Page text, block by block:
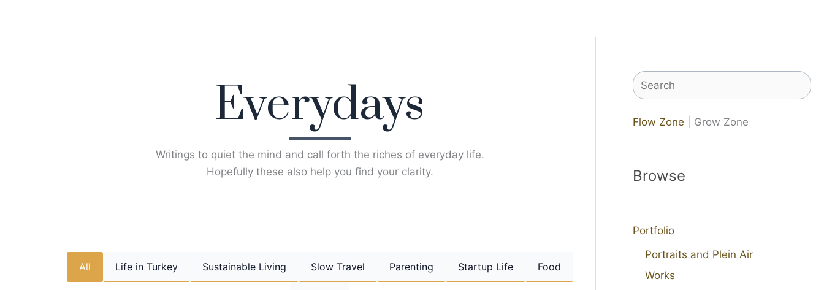
Everydays
Writings to quiet the mind and call forth the riches of everyday life.
Hopefully these also help you find your clarity.
All Life in Turkey Sustainable Living Slow Travel Parenting Startup Life Food
Search
Flow Zone | Grow Zone
Browse
Portfolio
Portraits and Plein Air
Works